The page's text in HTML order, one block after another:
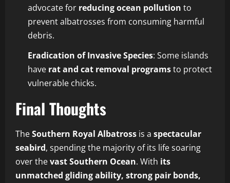
advocate for reducing ocean pollution to
prevent albatrosses from consuming harmful
debris.
Eradication of Invasive Species: Some islands
have rat and cat removal programsto protect
vulnerable chicks.
Final Thoughts
TheSouthern Royal Albatross is a spectacular
seabird, spending the majority of its life soaring
over thevast Southern Ocean. With its
unmatched gliding ability, strong pair bonds,